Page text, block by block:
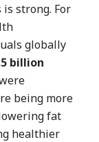
strong. For
globally
billion
being more
fat
healthier